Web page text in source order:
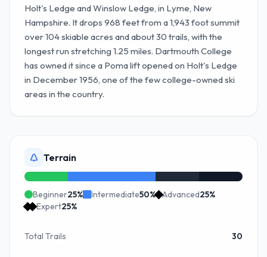
Holt's Ledge and Winslow Ledge, in Lyme, New
Hampshire. It drops 968 feet from a 1,943 foot summit
over 104 skiable acres and about 30 trails, with the
longest run stretching 1.25 miles. Dartmouth College
has owned it since a Poma lift opened on Holt's Ledge
in December 1956, one of the few college-owned ski
areas in the country.
Terrain
Beginner25% Intermediate50% Advanced25%
Expert25%
Total Trails 30